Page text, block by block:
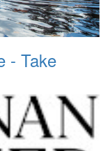
- Take